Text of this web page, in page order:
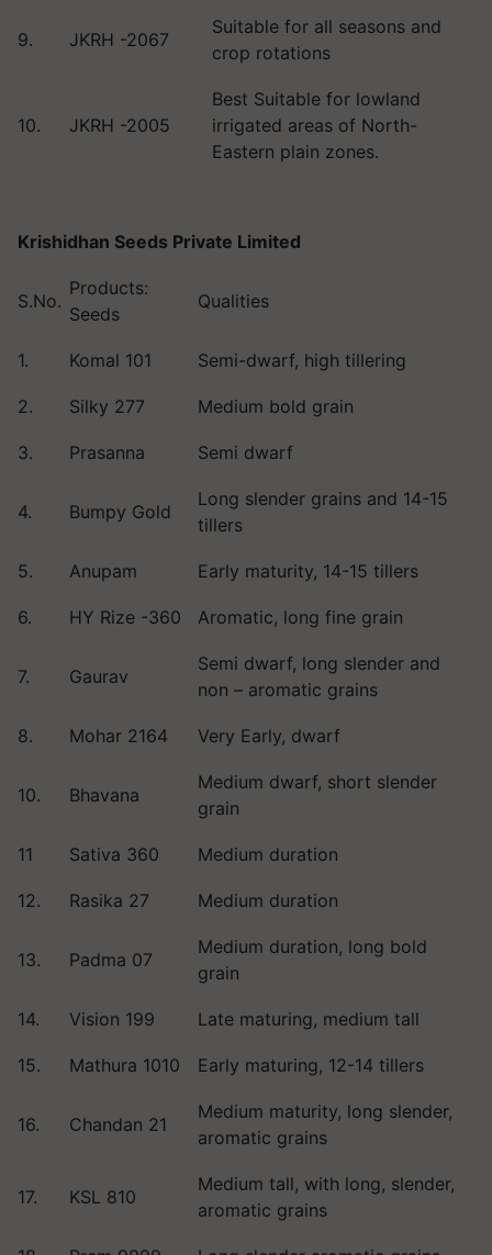
9. JKRH -2067
Suitable for all seasons and
crop rotations
10. JKRH -2005
Best Suitable for lowland
irrigated areas of North-
Eastern plain zones.
Krishidhan Seeds Private Limited
S.No.
Products:
Seeds
Qualities
1. Komal 101 Semi-dwarf, high tillering
2. Silky 277 Medium bold grain
3. Prasanna Semi dwarf
4. Bumpy Gold
Long slender grains and 14-15
tillers
5. Anupam Early maturity, 14-15 tillers
6. HY Rize -360 Aromatic, long fine grain
7. Gaurav
Semi dwarf, long slender and
non – aromatic grains
8. Mohar 2164 Very Early, dwarf
10. Bhavana
Medium dwarf, short slender
grain
11 Sativa 360 Medium duration
12. Rasika 27 Medium duration
13. Padma 07
Medium duration, long bold
grain
14. Vision 199 Late maturing, medium tall
15. Mathura 1010 Early maturing, 12-14 tillers
16. Chandan 21
Medium maturity, long slender,
aromatic grains
17. KSL 810
Medium tall, with long, slender,
aromatic grains